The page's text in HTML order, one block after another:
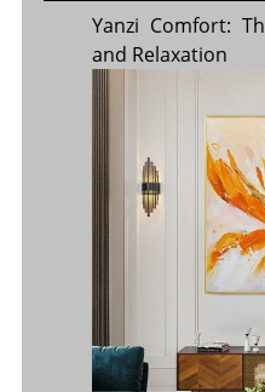
Yanzi Comfort:
and Relaxation